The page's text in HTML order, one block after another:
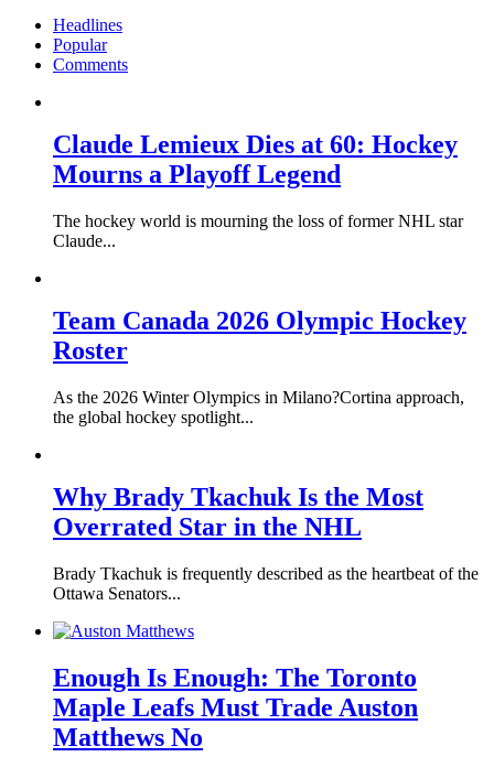
Headlines
Popular
Comments
Claude Lemieux Dies at 60: Hockey
Mourns a Playoff Legend
The hockey world is mourning the loss of former NHL star
Claude...
Team Canada 2026 Olympic Hockey
Roster
As the 2026 Winter Olympics in Milano?Cortina approach,
the global hockey spotlight...
Why Brady Tkachuk Is the Most
Overrated Star in the NHL
Brady Tkachuk is frequently described as the heartbeat of the
Ottawa Senators...
Enough Is Enough: The Toronto
Maple Leafs Must Trade Auston
Matthews No